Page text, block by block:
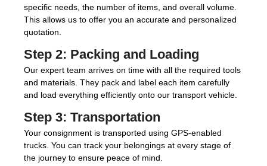
specific needs, the number of items, and overall volume.
This allows us to offer you an accurate and personalized
quotation.
Step 2: Packing and Loading
Our expert team arrives on time with all the required tools
and materials. They pack and label each item carefully
and load everything efficiently onto our transport vehicle.
Step 3: Transportation
Your consignment is transported using GPS-enabled
trucks. You can track your belongings at every stage of
the journey to ensure peace of mind.